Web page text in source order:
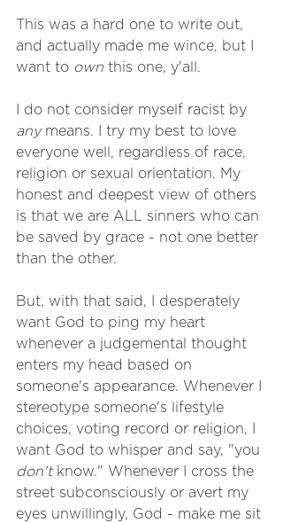
This was a hard one to write out,
and actually made me wince, but I
want to own this one, y'all.
I do not consider myself racist by
any means. I try my best to love
everyone well, regardless of race,
religion or sexual orientation. My
honest and deepest view of others
is that we are ALL sinners who can
be saved by grace - not one better
than the other.
But, with that said, I desperately
want God to ping my heart
whenever a judgemental thought
enters my head based on
someone's appearance. Whenever I
stereotype someone's lifestyle
choices, voting record or religion, I
want God to whisper and say, "you
don't know." Whenever I cross the
street subconsciously or avert my
eyes unwillingly, God - make me sit